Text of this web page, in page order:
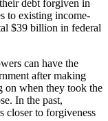
debt forgiven in
to existing income-
$39 billion in federal
can have the
after making
on when they took the
In the past,
closer to forgiveness